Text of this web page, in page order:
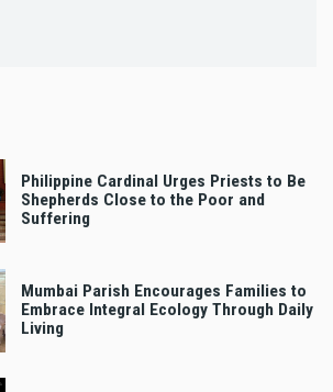
Philippine Cardinal Urges Priests to Be
Shepherds Close to the Poor and
Suffering
Mumbai Parish Encourages Families to
Embrace Integral Ecology Through Daily
Living